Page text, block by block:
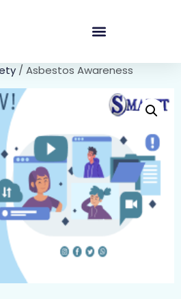
/ Asbestos Awareness